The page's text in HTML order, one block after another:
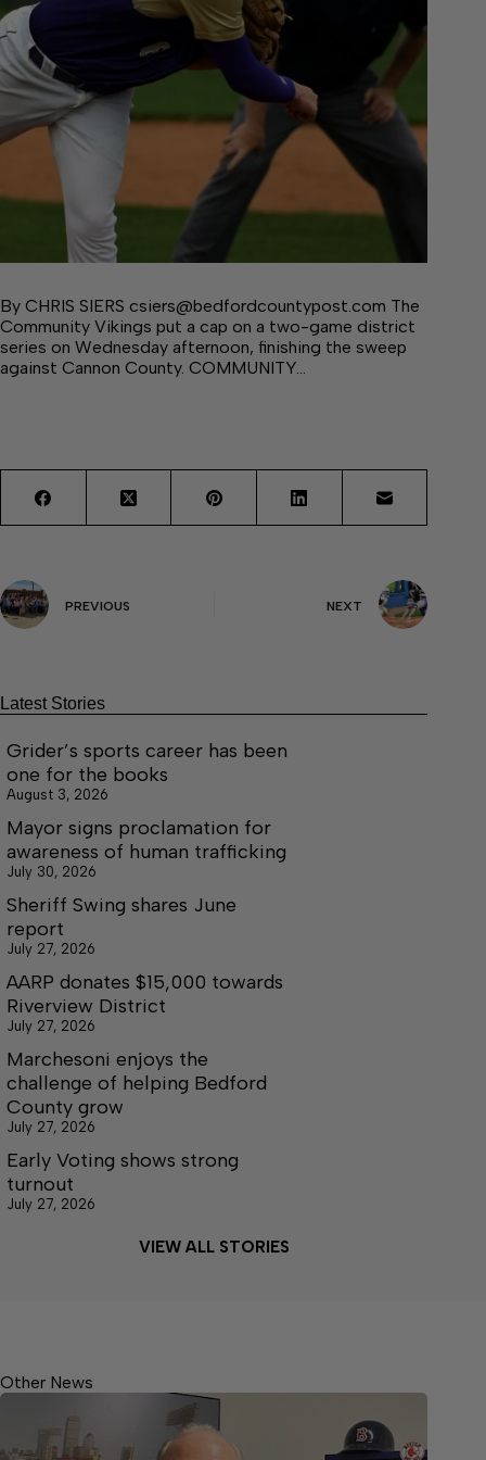
By CHRIS SIERS csiers@bedfordcountypost.com The
Community Vikings put a cap on a two-game district
series on Wednesday afternoon, finishing the sweep
against Cannon County. COMMUNITY…
PREVIOUS NEXT
Latest Stories
Grider’s sports career has been
one for the books
August 3, 2026
Mayor signs proclamation for
awareness of human trafficking
July 30, 2026
Sheriff Swing shares June
report
July 27, 2026
AARP donates $15,000 towards
Riverview District
July 27, 2026
Marchesoni enjoys the
challenge of helping Bedford
County grow
July 27, 2026
Early Voting shows strong
turnout
July 27, 2026
VIEW ALL STORIES
Other News